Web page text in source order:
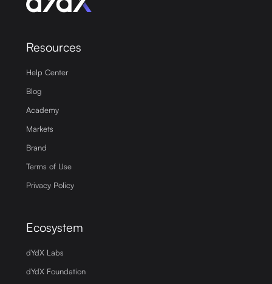
Resources
Help Center
Blog
Academy
Markets
Brand
Terms of Use
Privacy Policy
Ecosystem
dYdX Labs
dYdX Foundation